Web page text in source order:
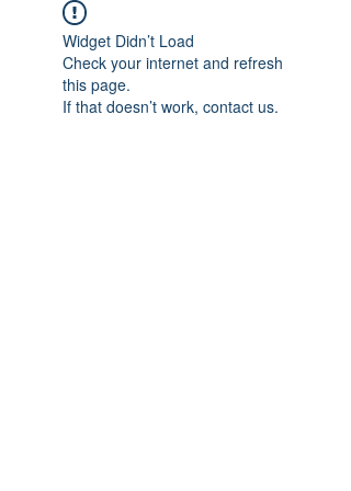
Widget Didn’t Load
Check your internet and refresh
this page.
If that doesn’t work, contact us.